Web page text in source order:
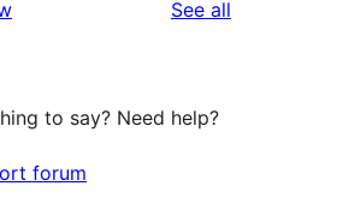
See all
to say? Need help?
forum